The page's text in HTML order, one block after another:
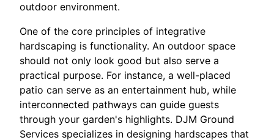
outdoor environment.
One of the core principles of integrative
hardscaping is functionality. An outdoor space
should not only look good but also serve a
practical purpose. For instance, a well-placed
patio can serve as an entertainment hub, while
interconnected pathways can guide guests
through your garden's highlights. DJM Ground
Services specializes in designing hardscapes that